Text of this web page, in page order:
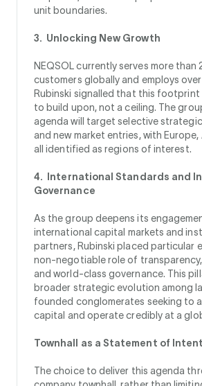
unit boundaries.
3. Unlocking New Growth
NEQSOL currently serves more than
customers globally and employs
Rubinski signalled that this
to build upon, not a ceiling. The
agenda will target selective
and new market entries, with
all identified as regions of interest.
4. International Standards and
Governance
As the group deepens its
international capital markets and
partners, Rubinski placed particular
non-negotiable role of
and world-class governance. This
broader strategic evolution among
founded conglomerates seeking to
capital and operate credibly at a
Townhall as a Statement of Intent
The choice to deliver this agenda